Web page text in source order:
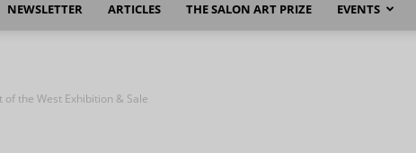
Fine
NEWSLETTER ARTICLES THE SALON ART PRIZE EVENTS
of the West Exhibition & Sale